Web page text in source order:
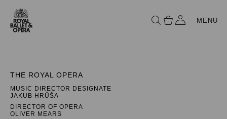
MENU
THE ROYAL OPERA
MUSIC DIRECTOR DESIGNATE
JAKUB HRŮŠA
DIRECTOR OF OPERA
OLIVER MEARS